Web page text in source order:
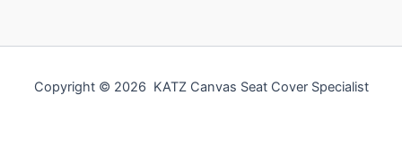
Copyright © 2026 KATZ Canvas Seat Cover Specialist